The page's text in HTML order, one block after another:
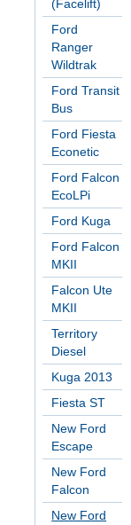
(Facelift)
Ford
Ranger
Wildtrak
Ford Transit
Bus
Ford Fiesta
Econetic
Ford Falcon
EcoLPi
Ford Kuga
Ford Falcon
MKII
Falcon Ute
MKII
Territory
Diesel
Kuga 2013
Fiesta ST
New Ford
Escape
New Ford
Falcon
New Ford